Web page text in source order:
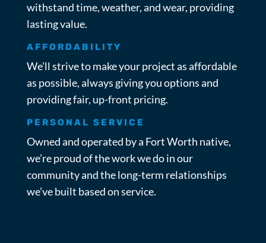
withstand time, weather, and wear, providing
lasting value.
AFFORDABILITY
We’ll strive to make your project as affordable
as possible, always giving you options and
providing fair, up-front pricing.
PERSONAL SERVICE
Owned and operated by a Fort Worth native,
we’re proud of the work we do in our
community and the long-term relationships
we’ve built based on service.